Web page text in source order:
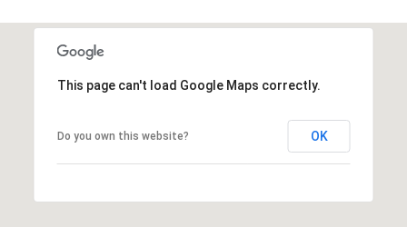
This page can't load Google Maps correctly.
Do you own this website? OK